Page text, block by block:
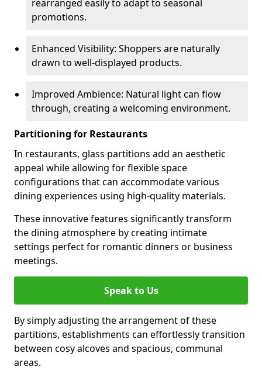
rearranged easily to adapt to seasonal
promotions.
Enhanced Visibility: Shoppers are naturally
drawn to well-displayed products.
Improved Ambience: Natural light can flow
through, creating a welcoming environment.
Partitioning for Restaurants
In restaurants, glass partitions add an aesthetic
appeal while allowing for flexible space
configurations that can accommodate various
dining experiences using high-quality materials.
These innovative features significantly transform
the dining atmosphere by creating intimate
settings perfect for romantic dinners or business
meetings.
Speak to Us
By simply adjusting the arrangement of these
partitions, establishments can effortlessly transition
between cosy alcoves and spacious, communal
areas.